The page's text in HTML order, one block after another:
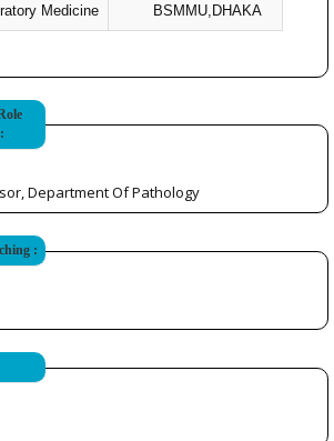
Medicine BSMMU,DHAKA
Department Of Pathology
: